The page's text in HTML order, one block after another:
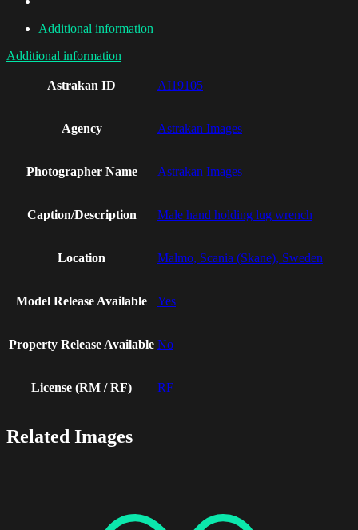
Additional information
Additional information
Astrakan ID AI19105
Agency Astrakan Images
Photographer Name Astrakan Images
Caption/Description Male hand holding lug wrench
Location Malmo, Scania (Skane), Sweden
Model Release Available Yes
Property Release Available No
License (RM / RF) RF
Related Images